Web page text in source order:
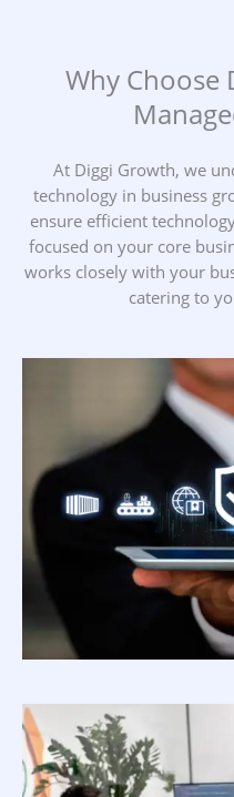
Why Choose
At Diggi Growth, we
technology in business
ensure efficient
focused on your core
works closely with your
catering to